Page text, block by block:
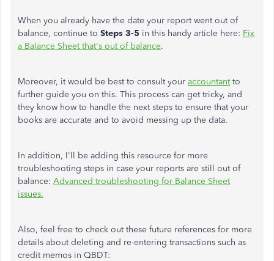
When you already have the date your report went out of
balance, continue to Steps 3-5 in this handy article here: Fix
a Balance Sheet that's out of balance.
Moreover, it would be best to consult your accountantto
further guide you on this. This process can get tricky, and
they know how to handle the next steps to ensure that your
books are accurate and to avoid messing up the data.
In addition, I'll be adding this resource for more
troubleshooting steps in case your reports are still out of
balance: Advanced troubleshooting for Balance Sheet
issues.
Also, feel free to check out these future references for more
details about deleting and re-entering transactions such as
credit memos in QBDT: